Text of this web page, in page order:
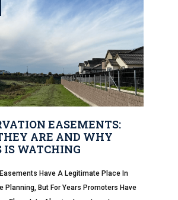
EASEMENTS:
ARE AND WHY
IS WATCHING
Have A Legitimate Place In
Planning, But For Years Promoters Have